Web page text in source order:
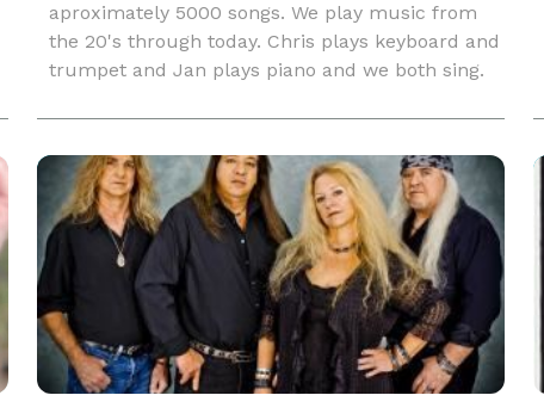
aproximately 5000 songs. We play music from
the 20's through today. Chris plays keyboard and
trumpet and Jan plays piano and we both sing.